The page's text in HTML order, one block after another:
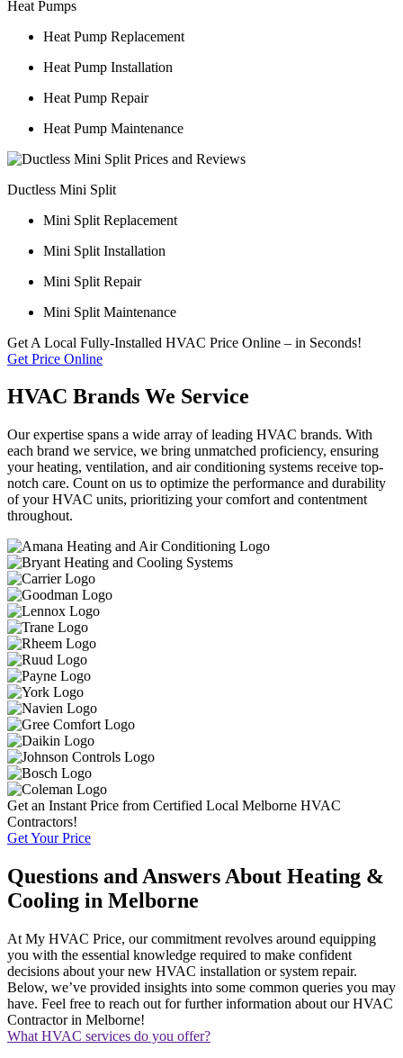
Heat Pumps
Heat Pump Replacement
Heat Pump Installation
Heat Pump Repair
Heat Pump Maintenance
Ductless Mini Split
Mini Split Replacement
Mini Split Installation
Mini Split Repair
Mini Split Maintenance
Get A Local Fully-Installed HVAC Price Online – in Seconds!
Get Price Online
HVAC Brands We Service
Our expertise spans a wide array of leading HVAC brands. With
each brand we service, we bring unmatched proficiency, ensuring
your heating, ventilation, and air conditioning systems receive top-
notch care. Count on us to optimize the performance and durability
of your HVAC units, prioritizing your comfort and contentment
throughout.
Get an Instant Price from Certified Local Melborne HVAC
Contractors!
Get Your Price
Questions and Answers About Heating &
Cooling in Melborne
At My HVAC Price, our commitment revolves around equipping
you with the essential knowledge required to make confident
decisions about your new HVAC installation or system repair.
Below, we’ve provided insights into some common queries you may
have. Feel free to reach out for further information about our HVAC
Contractor in Melborne!
What HVAC services do you offer?